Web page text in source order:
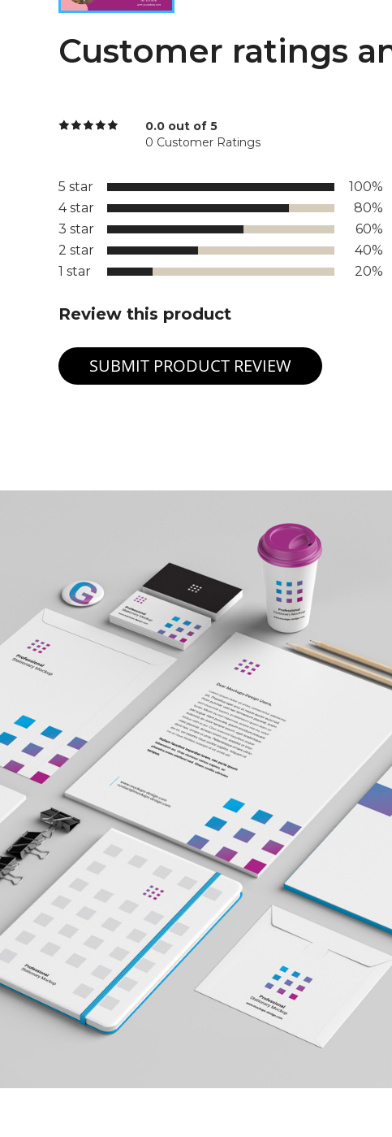
Customer ratings
0.0 out of 5
0 Customer Ratings
5 star
100%
4 star
80%
3 star
60%
2 star
40%
1 star
20%
Review this product
SUBMIT PRODUCT REVIEW